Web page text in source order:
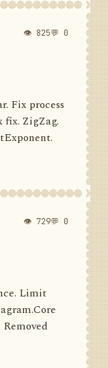
👁 825💬 0
Fix process
fix. ZigZag.
👁 729💬 0
Limit